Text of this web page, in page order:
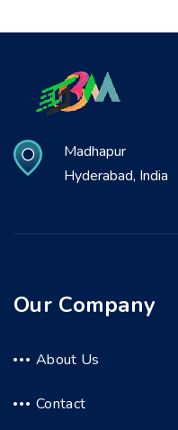
Madhapur
Hyderabad, India
Our Company
About Us
Contact